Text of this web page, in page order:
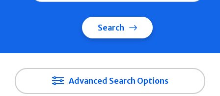
Search
Advanced Search Options